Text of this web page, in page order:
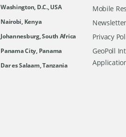
Washington, D.C., USA
Nairobi, Kenya
Johannesburg, South Africa
Panama City, Panama
Dar es Salaam, Tanzania
Mobile
Privacy
GeoPoll